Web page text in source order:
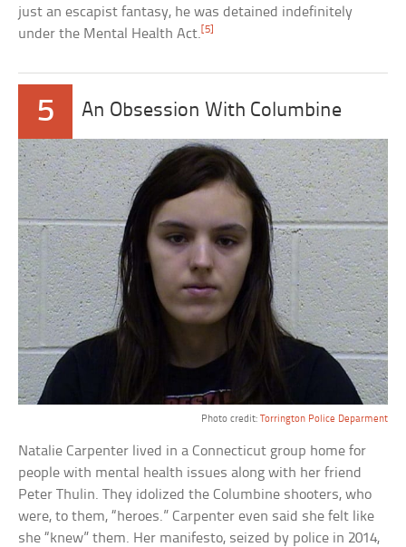
just an escapist fantasy, he was detained indefinitely
under the Mental Health Act. [5]
5 An Obsession With Columbine
Photo credit: Torrington Police Deparment
Natalie Carpenter lived in a Connecticut group home for
people with mental health issues along with her friend
Peter Thulin. They idolized the Columbine shooters, who
were, to them, “heroes.” Carpenter even said she felt like
she “knew” them. Her manifesto, seized by police in 2014,